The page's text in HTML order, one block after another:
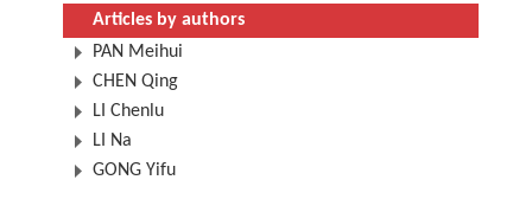
Articles by authors
PAN Meihui
CHEN Qing
LI Chenlu
LI Na
GONG Yifu